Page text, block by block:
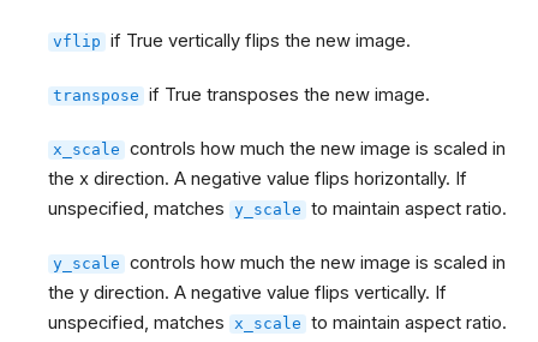
vflip if True vertically flips the new image.
transpose if True transposes the new image.
x_scale controls how much the new image is scaled in
the x direction. A negative value flips horizontally. If
unspecified, matches y_scale to maintain aspect ratio.
y_scale controls how much the new image is scaled in
the y direction. A negative value flips vertically. If
unspecified, matches x_scale to maintain aspect ratio.